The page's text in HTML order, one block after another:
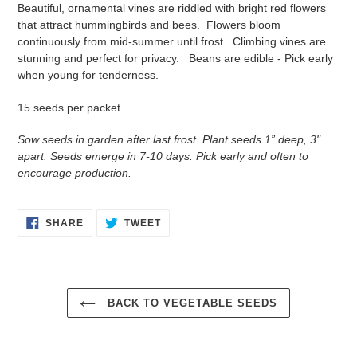
Beautiful, ornamental vines are riddled with bright red flowers
that attract hummingbirds and bees. Flowers bloom
continuously from mid-summer until frost. Climbing vines are
stunning and perfect for privacy. Beans are edible - Pick early
when young for tenderness.
15 seeds per packet.
Sow seeds in garden after last frost. Plant seeds 1” deep, 3"
apart. Seeds emerge in 7-10 days. Pick early and often to
encourage production.
SHARESHARE TWEETTWEET
BACK TO VEGETABLE SEEDS